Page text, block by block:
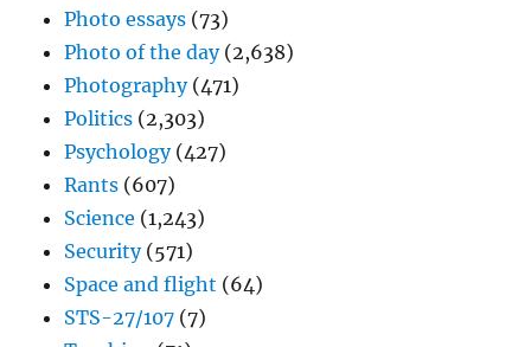
Photo essays (73)
Photo of the day(2,638)
Photography(471)
Politics (2,303)
Psychology(427)
Rants (607)
Science (1,243)
Security(571)
Space and flight (64)
STS-27/107 (7)